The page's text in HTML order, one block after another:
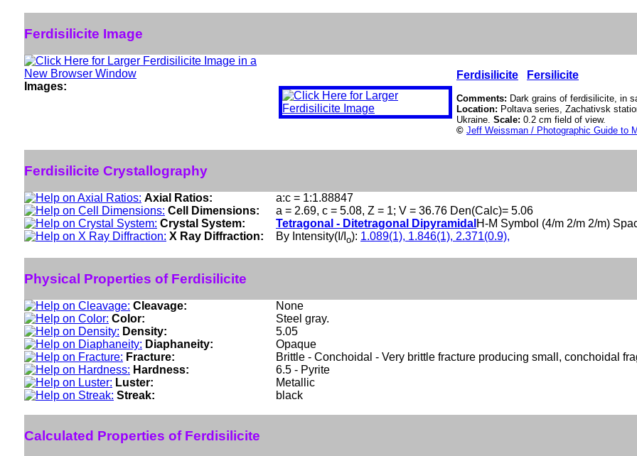
Ferdisilicite Image
Images:
Ferdisilicite Fersilicite
Comments: Dark grains of ferdisilicite, in
Location: Poltava series, Zachativsk
Ukraine. Scale: 0.2 cm field of view.
© Jeff Weissman / Photographic Guide to
Ferdisilicite Crystallography
Axial Ratios:
a:c = 1:1.88847
Cell Dimensions:
a = 2.69, c = 5.08, Z = 1; V = 36.76 Den(Calc)= 5.06
Crystal System:
Tetragonal - Ditetragonal Dipyramidal H-M Symbol (4/m 2/m 2/m)
X Ray Diffraction:
By Intensity(I/I o): 1.089(1), 1.846(1), 2.371(0.9),
Physical Properties of Ferdisilicite
Cleavage:
None
Color:
Steel gray.
Density:
5.05
Diaphaneity:
Opaque
Fracture:
Brittle - Conchoidal - Very brittle fracture producing small, conchoidal
Hardness:
6.5 - Pyrite
Luster:
Metallic
Streak:
black
Calculated Properties of Ferdisilicite